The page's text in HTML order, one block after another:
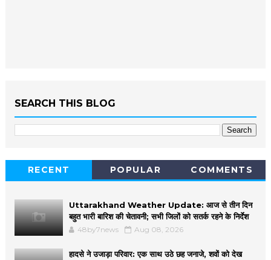
SEARCH THIS BLOG
RECENT POPULAR COMMENTS
Uttarakhand Weather Update: आज से तीन दिन
बहुत भारी बारिश की चेतावनी; सभी जिलों को सतर्क रहने के निर्देश
48by7news Aug 08, 2026
हादसे ने उजाड़ा परिवार: एक साथ उठे छह जनाजे, शवों को देख